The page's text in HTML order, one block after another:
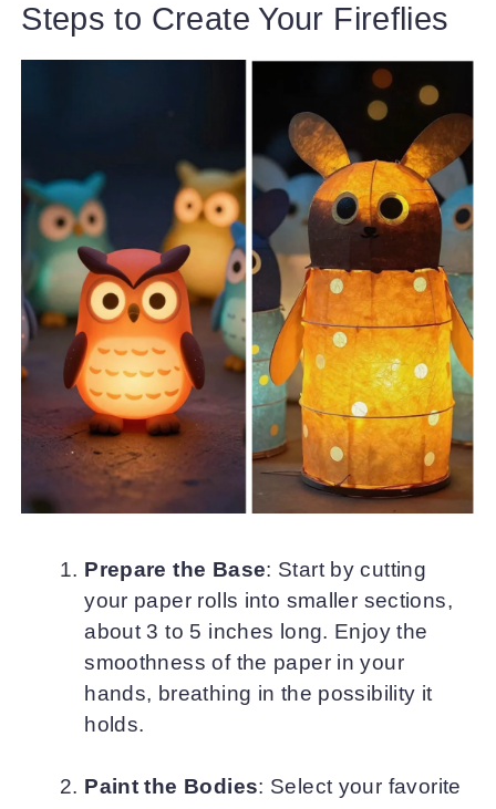
Steps to Create Your Fireflies
Prepare the Base: Start by cutting
your paper rolls into smaller sections,
about 3 to 5 inches long. Enjoy the
smoothness of the paper in your
hands, breathing in the possibility it
holds.
Paint the Bodies: Select your favorite